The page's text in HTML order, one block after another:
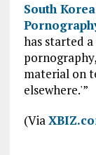
South
has started
material on
elsewhere.'”
(Via